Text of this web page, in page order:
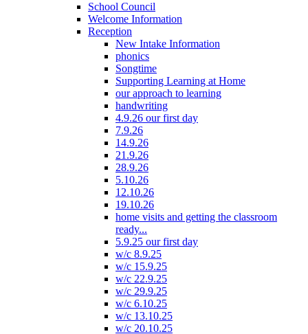
School Council
Welcome Information
Reception
New Intake Information
phonics
Songtime
Supporting Learning at Home
our approach to learning
handwriting
4.9.26 our first day
7.9.26
14.9.26
21.9.26
28.9.26
5.10.26
12.10.26
19.10.26
home visits and getting the classroom
ready...
5.9.25 our first day
w/c 8.9.25
w/c 15.9.25
w/c 22.9.25
w/c 29.9.25
w/c 6.10.25
w/c 13.10.25
w/c 20.10.25